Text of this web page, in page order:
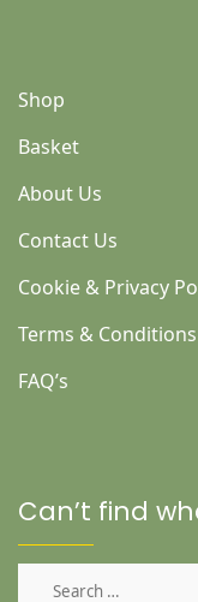
Shop
Basket
About Us
Contact Us
Cookie & Privacy
Terms & Conditions
FAQ’s
Can’t find